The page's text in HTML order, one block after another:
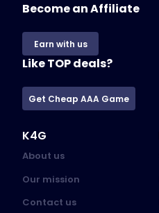
Become an Affiliate
Earn with us
Like TOP deals?
Get Cheap AAA Game
K4G
About us
Our mission
Contact us